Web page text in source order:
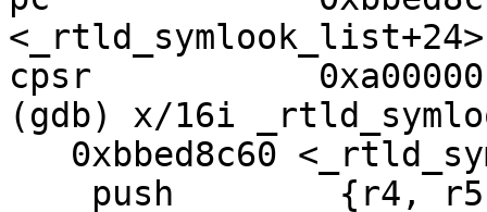
<_rtld_symlook_list+24>
cpsr
(gdb) x/16i